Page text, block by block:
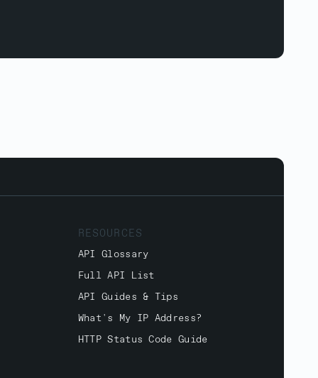
RESOURCES
API Glossary
Full API List
API Guides & Tips
What's My IP Address?
HTTP Status Code Guide